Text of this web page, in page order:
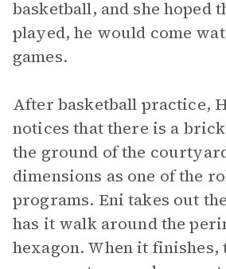
basketball, and she hoped
played, he would come
games.
After basketball practice,
notices that there is a
the ground of the
dimensions as one of the
programs. Eni takes out
has it walk around the
hexagon. When it finishes,